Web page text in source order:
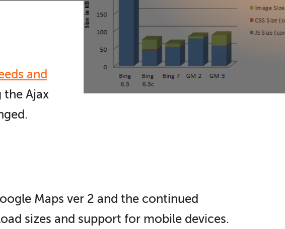
and
the Ajax
Maps ver 2 and the continued
sizes and support for mobile devices.